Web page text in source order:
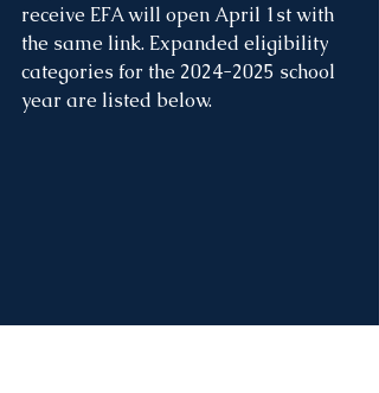
receive EFA will open April 1st with
the same link. Expanded eligibility
categories for the 2024-2025 school
year are listed below.